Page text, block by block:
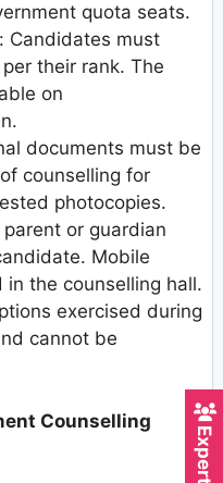
quota seats.
Candidates must
their rank. The
on
documents must be
counselling for
photocopies.
or guardian
Mobile
the counselling hall.
exercised during
cannot be
Counselling